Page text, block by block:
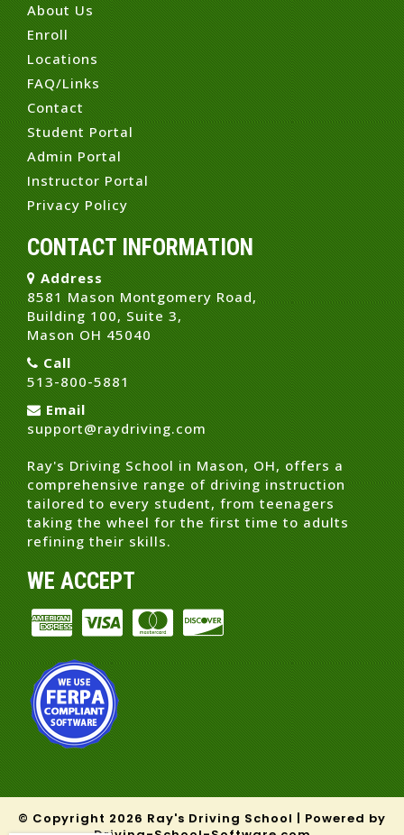
About Us
Enroll
Locations
FAQ/Links
Contact
Student Portal
Admin Portal
Instructor Portal
Privacy Policy
CONTACT INFORMATION
Address
8581 Mason Montgomery Road,
Building 100, Suite 3,
Mason OH 45040
Call
513-800-5881
Email
support@raydriving.com
Ray's Driving School in Mason, OH, offers a
comprehensive range of driving instruction
tailored to every student, from teenagers
taking the wheel for the first time to adults
refining their skills.
WE ACCEPT
© Copyright 2026 Ray's Driving School | Powered by